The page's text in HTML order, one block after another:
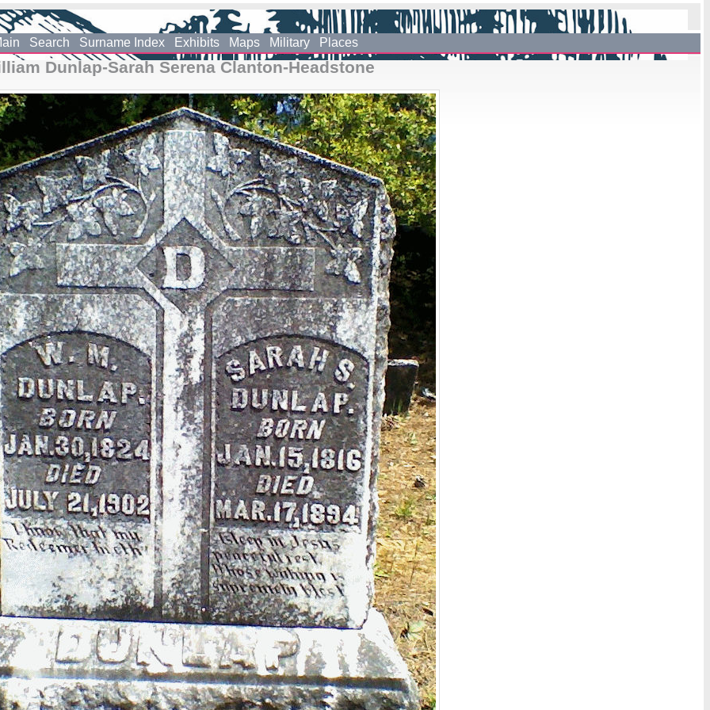
Search Surname Index Exhibits Maps Military Places
Dunlap-Sarah Serena Clanton-Headstone